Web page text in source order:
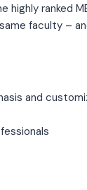
highly ranked
faculty –
and